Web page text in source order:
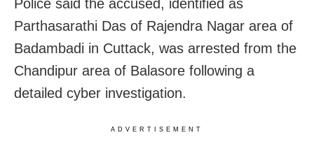
Police said the accused, identified as
Parthasarathi Das of Rajendra Nagar area of
Badambadi in Cuttack, was arrested from the
Chandipur area of Balasore following a
detailed cyber investigation.
ADVERTISEMENT